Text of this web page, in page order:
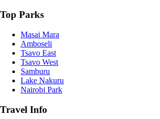
Top Parks
Masai Mara
Amboseli
Tsavo East
Tsavo West
Samburu
Lake Nakuru
Nairobi Park
Travel Info